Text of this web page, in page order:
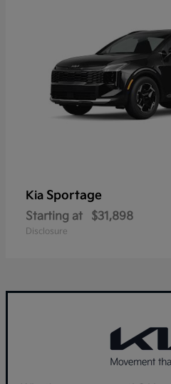
Kia Sportage
Starting at $31,898
Disclosure